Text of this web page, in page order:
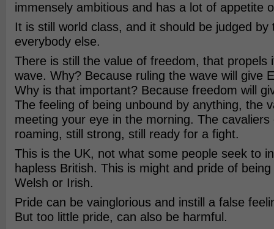
immensely ambitious and has a lot of appetite
It is still world class, and it should be judged by
everybody else.
There is still the value of freedom, that propels
wave. Why? Because ruling the wave will give
Why is that important? Because freedom will
The feeling of being unbound by anything, the
meeting your eye in the morning. The
roaming, still strong, still ready for a fight.
This is the UK, not what some people seek to
hapless British. This is might and pride of
Welsh or Irish.
Pride can be vainglorious and instill a false
But too little pride, can also be harmful.